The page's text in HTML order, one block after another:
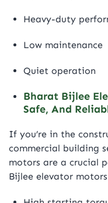
Heavy-duty
Low maintenance
Quiet operation
Bharat Bijlee
Safe, And
If you’re in the
commercial building
motors are a crucial
Bijlee elevator